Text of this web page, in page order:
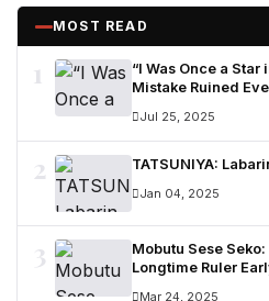
MOST READ
1
“I Was Once a
Mistake Ruined
Jul 25, 2025
2 TATSUNIYA:
Jan 04, 2025
3
Mobutu Sese
Longtime Ruler
Mar 24, 2025